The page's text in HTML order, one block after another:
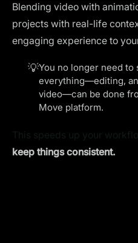
Blending video with
projects with real-life
engaging experience to
💡You no longer need
everything—editing,
video—can be done
Move platform.
keep things consistent.